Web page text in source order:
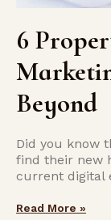
6
Beyond
Did you know
find their new
current digital
Read More »